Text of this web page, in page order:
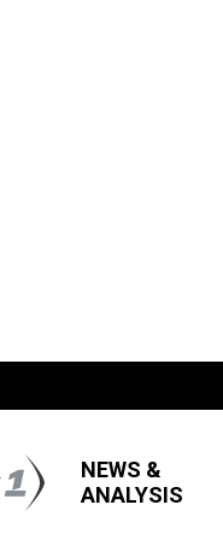
NEWS &
ANALYSIS